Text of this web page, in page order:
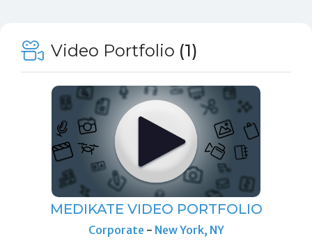
Video Portfolio (1)
MEDIKATE VIDEO PORTFOLIO
Corporate - New York, NY